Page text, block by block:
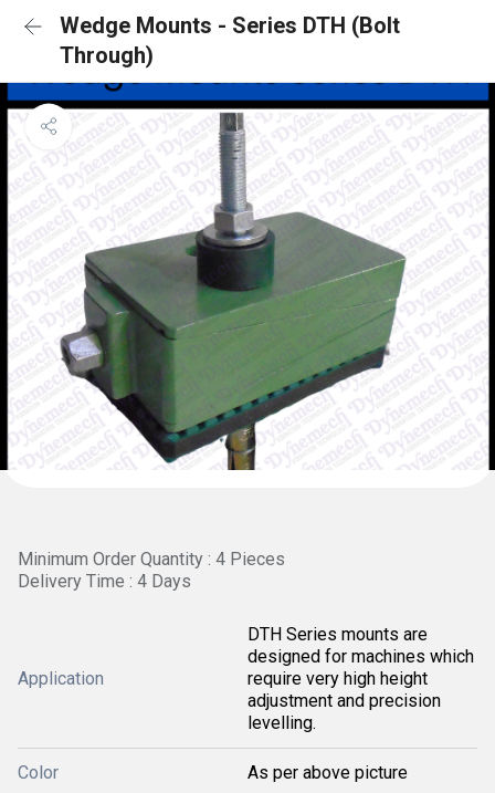
Wedge Mounts - Series DTH (Bolt
Through)
Minimum Order Quantity : 4 Pieces
Delivery Time : 4 Days
Application
DTH Series mounts are
designed for machines which
require very high height
adjustment and precision
levelling.
Color As per above picture